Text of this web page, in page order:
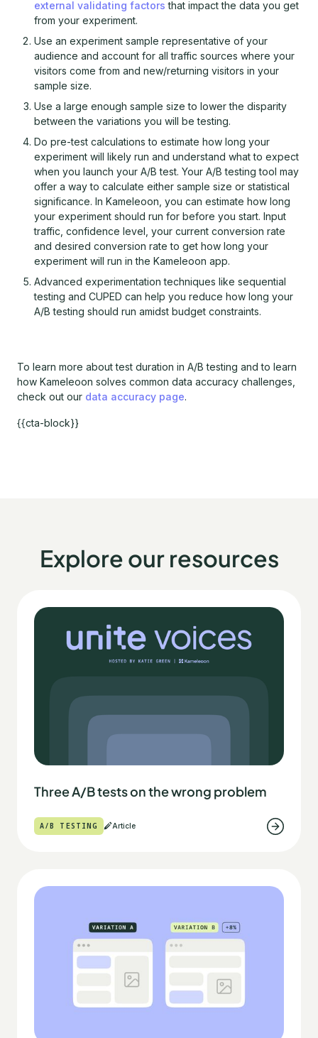
external validating factors that impact the data you get
from your experiment.
Use an experiment sample representative of your
audience and account for all traffic sources where your
visitors come from and new/returning visitors in your
sample size.
Use a large enough sample size to lower the disparity
between the variations you will be testing.
Do pre-test calculations to estimate how long your
experiment will likely run and understand what to expect
when you launch your A/B test. Your A/B testing tool may
offer a way to calculate either sample size or statistical
significance. In Kameleoon, you can estimate how long
your experiment should run for before you start. Input
traffic, confidence level, your current conversion rate
and desired conversion rate to get how long your
experiment will run in the Kameleoon app.
Advanced experimentation techniques like sequential
testing and CUPED can help you reduce how long your
A/B testing should run amidst budget constraints.
To learn more about test duration in A/B testing and to learn
how Kameleoon solves common data accuracy challenges,
check out our data accuracy page.
{{cta-block}}
Explore our resources
Three A/B tests on the wrong problem
A/B TESTING Article